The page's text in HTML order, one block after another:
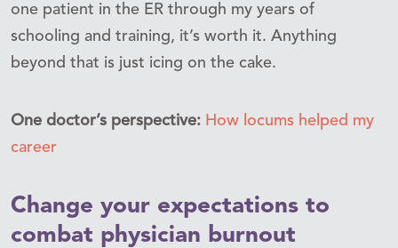
one patient in the ER through my years of
schooling and training, it’s worth it. Anything
beyond that is just icing on the cake.
One doctor’s perspective: How locums helped my
career
Change your expectations to
combat physician burnout